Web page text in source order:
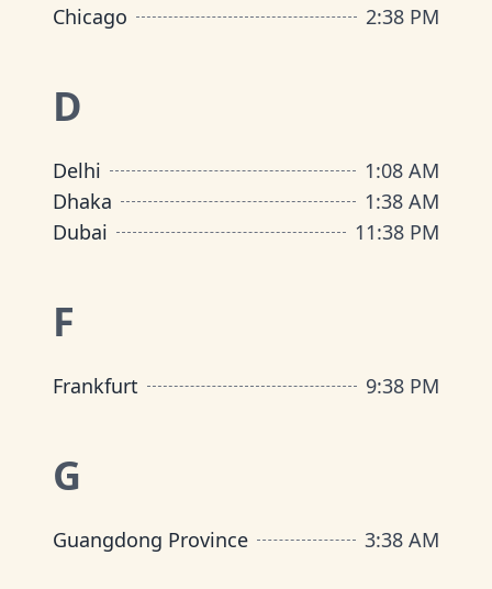
Chicago
2:38 PM
D
Delhi 1:08 AM
Dhaka
1:38 AM
Dubai
11:38 PM
F
Frankfurt 9:38 PM
G
Guangdong Province 3:38 AM